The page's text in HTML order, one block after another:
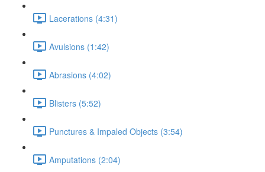
Lacerations (4:31)
Avulsions (1:42)
Abrasions (4:02)
Blisters (5:52)
Punctures & Impaled Objects (3:54)
Amputations (2:04)